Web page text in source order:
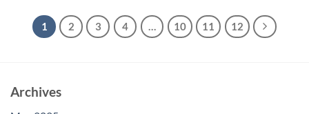
1 2 3 4 … 10 11 12
Archives